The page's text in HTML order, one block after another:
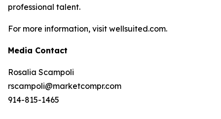
professional talent.
For more information, visit wellsuited.com.
Media Contact
Rosalia Scampoli
rscampoli@marketcompr.com
914-815-1465